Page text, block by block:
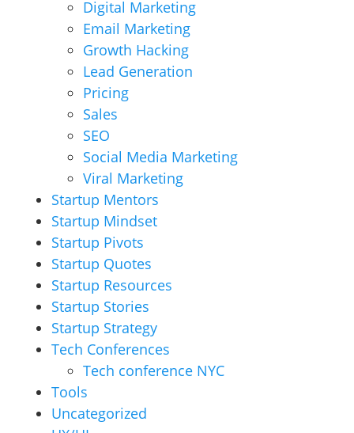
Digital Marketing
Email Marketing
Growth Hacking
Lead Generation
Pricing
Sales
SEO
Social Media Marketing
Viral Marketing
Startup Mentors
Startup Mindset
Startup Pivots
Startup Quotes
Startup Resources
Startup Stories
Startup Strategy
Tech Conferences
Tech conference NYC
Tools
Uncategorized